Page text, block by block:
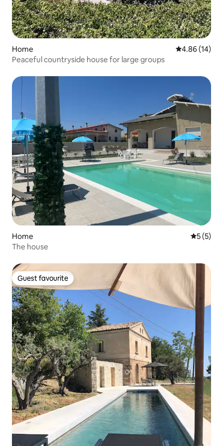
Home 4.86 out of 5
4.86 (14)
Peaceful countryside house for large groups
Home 5 out of
5 (5)
The house
Guest favourite
Guest favourite